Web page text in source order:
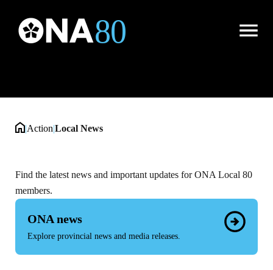
Open
Local News
|Action|Local News
Find the latest news and important updates for ONA Local 80
members.
ONA news
Explore provincial news and media releases.